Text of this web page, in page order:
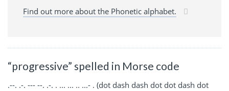
Find out more about the Phonetic alphabet.
“progressive” spelled in Morse code
.--. .-. --- --. .-. . ... ... .. ...- . (dot dash dash dot dot dash dot